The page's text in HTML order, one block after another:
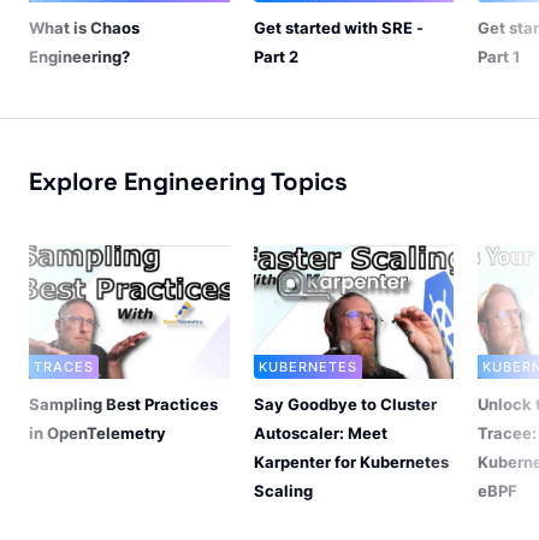
What is Chaos
Engineering?
Get started with SRE -
Part 2
Get
Part 1
Explore Engineering Topics
TRACES
Sampling Best Practices
in OpenTelemetry
KUBERNETES
Say Goodbye to Cluster
Autoscaler: Meet
Karpenter for Kubernetes
Scaling
Unlock
eBPF